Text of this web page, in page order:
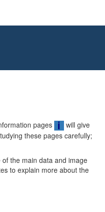
pages
will give
these pages carefully;
the main data and image
to explain more about the